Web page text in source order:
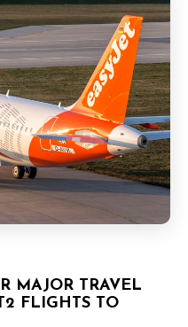
MAJOR TRAVEL
FLIGHTS TO